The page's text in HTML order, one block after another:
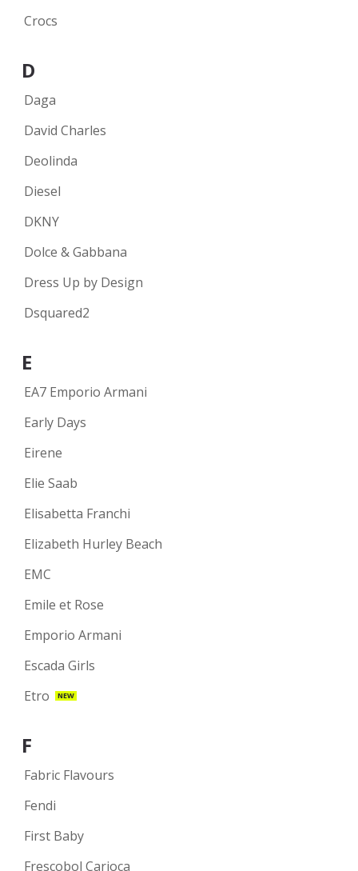
Crocs
D
Daga
David Charles
Deolinda
Diesel
DKNY
Dolce & Gabbana
Dress Up by Design
Dsquared2
E
EA7 Emporio Armani
Early Days
Eirene
Elie Saab
Elisabetta Franchi
Elizabeth Hurley Beach
EMC
Emile et Rose
Emporio Armani
Escada Girls
Etro
NEW
F
Fabric Flavours
Fendi
First Baby
Frescobol Carioca